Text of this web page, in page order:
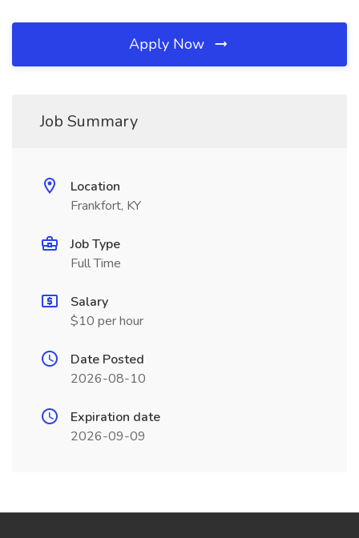
Apply Now
Job Summary
Location
Frankfort, KY
Job Type
Full Time
Salary
$10 per hour
Date Posted
2026-08-10
Expiration date
2026-09-09